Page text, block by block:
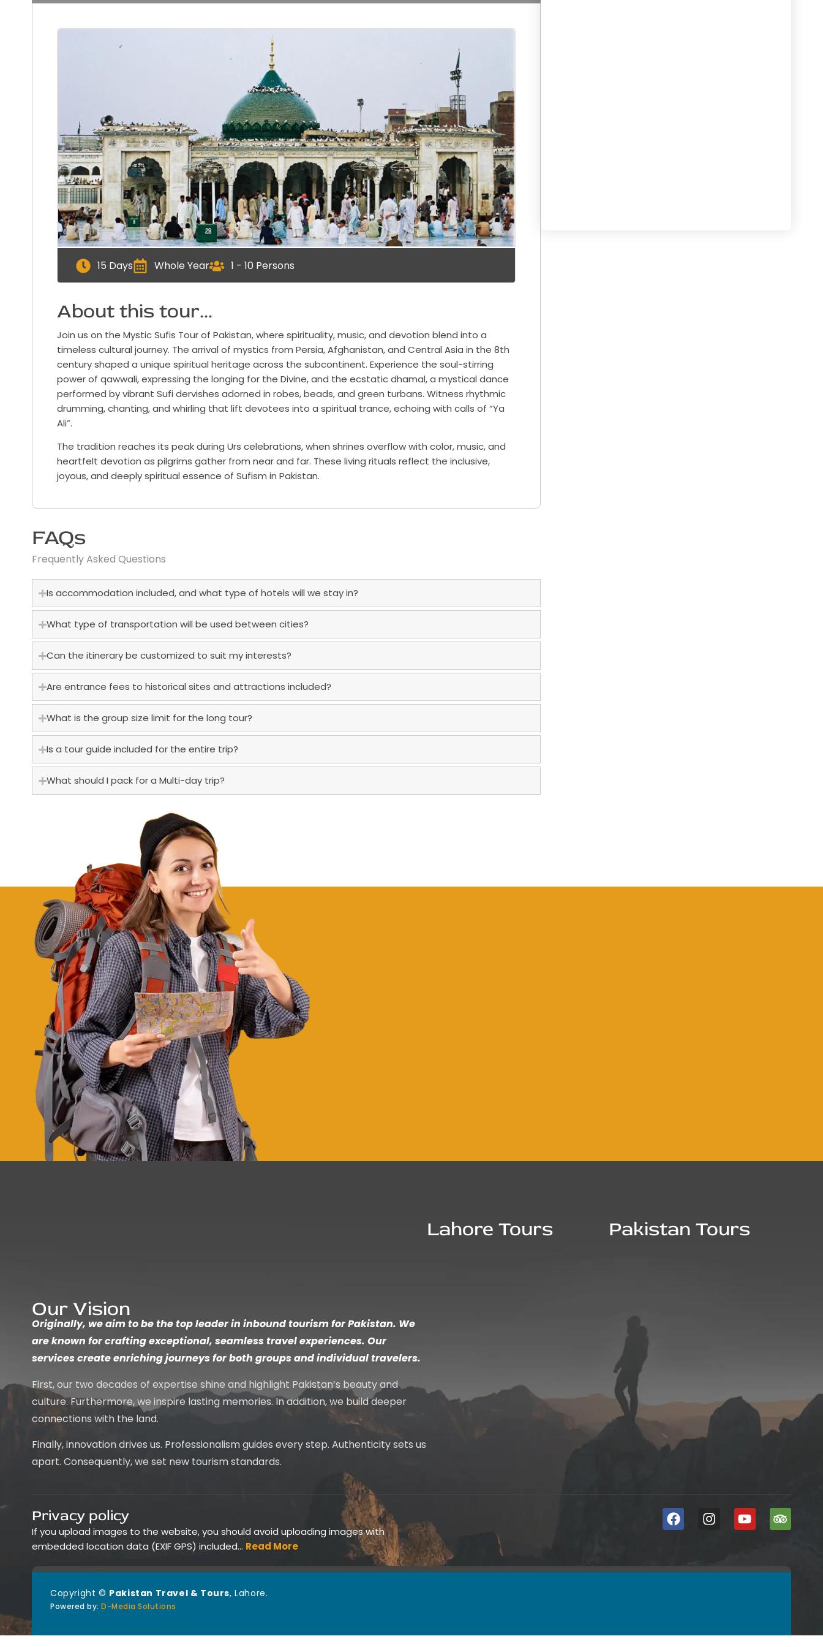
15 Days Whole Year 1 - 10 Persons
About this tour...
Join us on the Mystic Sufis Tour of Pakistan, where spirituality, music, and devotion blend into a
timeless cultural journey. The arrival of mystics from Persia, Afghanistan, and Central Asia in the 8th
century shaped a unique spiritual heritage across the subcontinent. Experience the soul-stirring
power of qawwali, expressing the longing for the Divine, and the ecstatic dhamal, a mystical dance
performed by vibrant Sufi dervishes adorned in robes, beads, and green turbans. Witness rhythmic
drumming, chanting, and whirling that lift devotees into a spiritual trance, echoing with calls of “Ya
Ali”.
The tradition reaches its peak during Urs celebrations, when shrines overflow with color, music, and
heartfelt devotion as pilgrims gather from near and far. These living rituals reflect the inclusive,
joyous, and deeply spiritual essence of Sufism in Pakistan.
FAQs
Frequently Asked Questions
Is accommodation included, and what type of hotels will we stay in?
What type of transportation will be used between cities?
Can the itinerary be customized to suit my interests?
Are entrance fees to historical sites and attractions included?
What is the group size limit for the long tour?
Is a tour guide included for the entire trip?
What should I pack for a Multi-day trip?
Our Vision
Originally, we aim to be the top leader in inbound tourism for Pakistan. We
are known for crafting exceptional, seamless travel experiences. Our
services create enriching journeys for both groups and individual travelers.
First, our two decades of expertise shine and highlight Pakistan’s beauty and
culture. Furthermore, we inspire lasting memories. In addition, we build deeper
connections with the land.
Finally, innovation drives us. Professionalism guides every step. Authenticity sets us
apart. Consequently, we set new tourism standards.
Lahore Tours Pakistan Tours
Privacy policy
If you upload images to the website, you should avoid uploading images with
embedded location data (EXIF GPS) included… Read More
Copyright © Pakistan Travel & Tours, Lahore.
Powered by: D-Media Solutions